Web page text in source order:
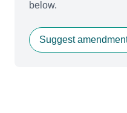
below.
Suggest